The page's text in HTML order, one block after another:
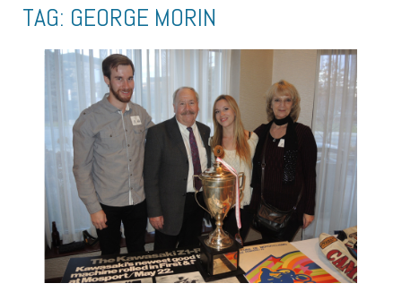
TAG: GEORGE MORIN